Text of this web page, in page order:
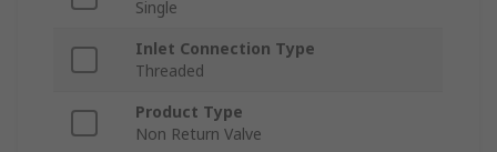
Single
Inlet Connection Type
Threaded
Product Type
Non Return Valve